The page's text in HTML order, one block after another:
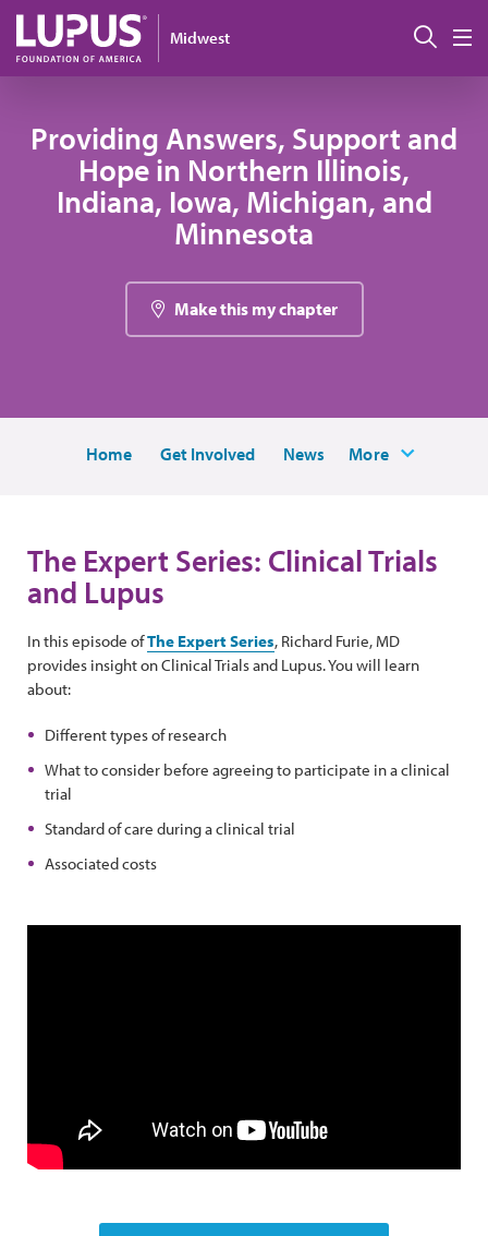
Skip to main content
Midwest
Providing Answers, Support and
Hope in Northern Illinois,
Indiana, Iowa, Michigan, and
Minnesota
Make this my chapter
Home Get Involved News More
The Expert Series: Clinical Trials
and Lupus
In this episode ofThe Expert Series, Richard Furie, MD
provides insight on Clinical Trials and Lupus. You will learn
about:
Different types of research
What to consider before agreeing to participate in a clinical
trial
Standard of care during a clinical trial
Associated costs